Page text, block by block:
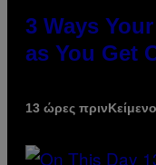
3 Ways
as You Get
13 ώρες πρινΚείμενο